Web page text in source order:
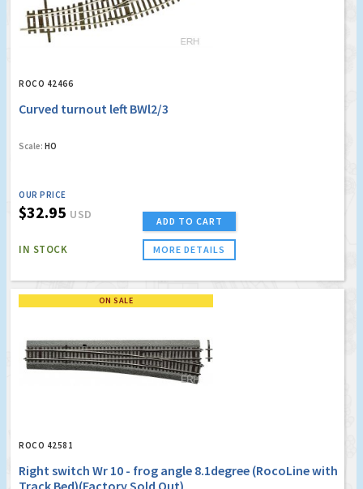
ROCO 42466
Curved turnout left BWl2/3
Scale: HO
OUR PRICE
$32.95 USD
IN STOCK
ADD TO CART
MORE DETAILS
ON SALE
ROCO 42581
Right switch Wr 10 - frog angle 8.1degree (RocoLine with